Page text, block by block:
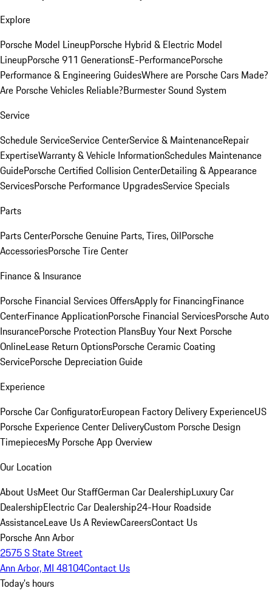
Explore
Porsche Model LineupPorsche Hybrid & Electric Model
LineupPorsche 911 GenerationsE-PerformancePorsche
Performance & Engineering GuidesWhere are Porsche Cars Made?
Are Porsche Vehicles Reliable?Burmester Sound System
Service
Schedule ServiceService CenterService & MaintenanceRepair
ExpertiseWarranty & Vehicle InformationSchedules Maintenance
GuidePorsche Certified Collision CenterDetailing & Appearance
ServicesPorsche Performance UpgradesService Specials
Parts
Parts CenterPorsche Genuine Parts, Tires, OilPorsche
AccessoriesPorsche Tire Center
Finance & Insurance
Porsche Financial Services OffersApply for FinancingFinance
CenterFinance ApplicationPorsche Financial ServicesPorsche Auto
InsurancePorsche Protection PlansBuy Your Next Porsche
OnlineLease Return OptionsPorsche Ceramic Coating
ServicePorsche Depreciation Guide
Experience
Porsche Car ConfiguratorEuropean Factory Delivery ExperienceUS
Porsche Experience Center DeliveryCustom Porsche Design
TimepiecesMy Porsche App Overview
Our Location
About UsMeet Our StaffGerman Car DealershipLuxury Car
DealershipElectric Car Dealership24-Hour Roadside
AssistanceLeave Us A ReviewCareersContact Us
Porsche Ann Arbor
2575 S State Street
Ann Arbor, MI 48104Contact Us
Today's hours